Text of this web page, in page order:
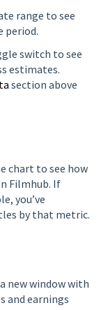
range to see
period.
switch to see
estimates.
section above
chart to see how
Filmhub. If
you’ve
by that metric.
new window with
and earnings